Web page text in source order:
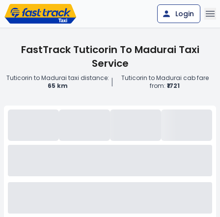
Login
FastTrack Tuticorin To Madurai Taxi
Service
Tuticorin to Madurai taxi distance:
65 km
|
Tuticorin to Madurai cab fare
from:₹1721